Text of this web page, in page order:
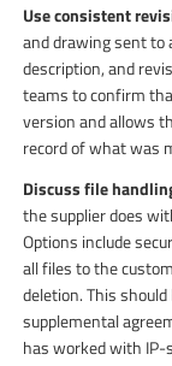
Use consistent
and drawing sent to
description, and
teams to confirm
version and allows
record of what was
Discuss file
the supplier does
Options include
all files to the
deletion. This
supplemental
has worked with